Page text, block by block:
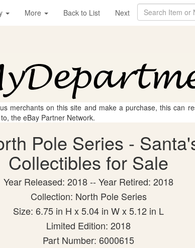
More Back to List Next
merchants on this site and make a purchase, this can
the eBay Partner Network.
Pole Series -
Collectibles for Sale
Year Released: 2018 -- Year Retired: 2018
Collection: North Pole Series
Size: 6.75 in H x 5.04 in W x 5.12 in L
Limited Edition: 2018
Part Number: 6000615